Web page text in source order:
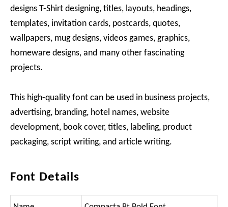
designs T-Shirt designing, titles, layouts, headings,
templates, invitation cards, postcards, quotes,
wallpapers, mug designs, videos games, graphics,
homeware designs, and many other fascinating
projects.
This high-quality font can be used in business projects,
advertising, branding, hotel names, website
development, book cover, titles, labeling, product
packaging, script writing, and article writing.
Font Details